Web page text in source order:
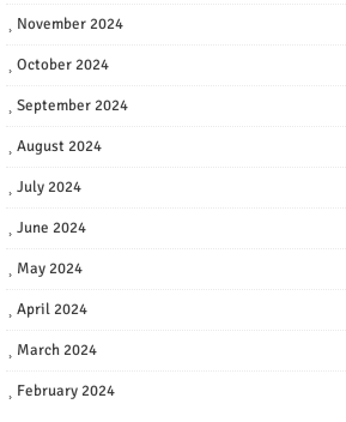
November 2024
October 2024
September 2024
August 2024
July 2024
June 2024
May 2024
April 2024
March 2024
February 2024